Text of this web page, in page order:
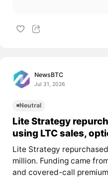
NewsBTC
Jul 31, 2026
Neutral
Lite Strategy
using LTC sales,
Lite Strategy
million. Funding came
and covered-call